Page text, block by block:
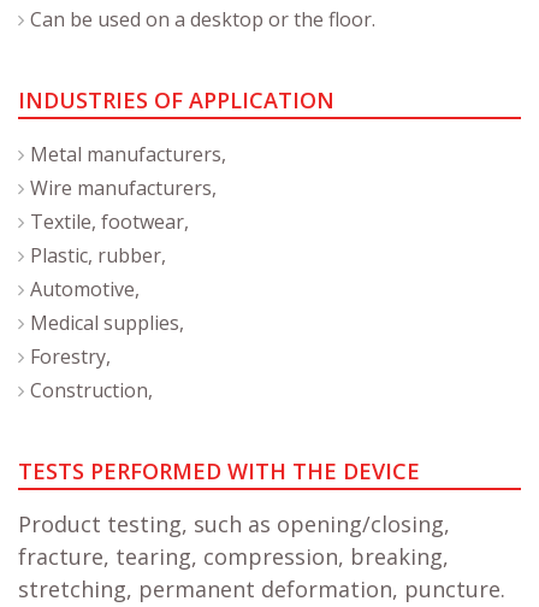
Can be used on a desktop or the floor.
INDUSTRIES OF APPLICATION
Metal manufacturers,
Wire manufacturers,
Textile, footwear,
Plastic, rubber,
Automotive,
Medical supplies,
Forestry,
Construction,
TESTS PERFORMED WITH THE DEVICE
Product testing, such as opening/closing,
fracture, tearing, compression, breaking,
stretching, permanent deformation, puncture.